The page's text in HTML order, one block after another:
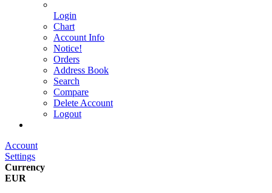
Login
Chart
Account Info
Notice!
Orders
Address Book
Search
Compare
Delete Account
Logout
Account
Settings
Currency
EUR